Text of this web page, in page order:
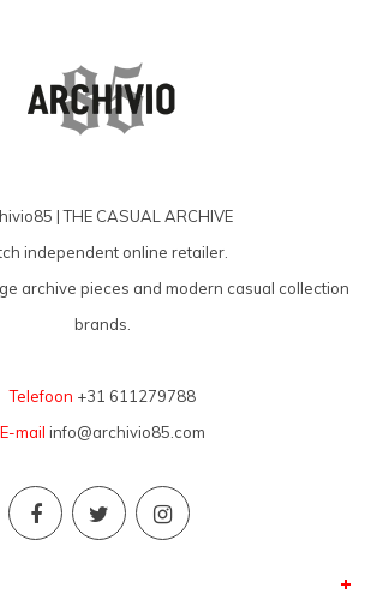
| THE CASUAL ARCHIVE
independent online retailer.
archive pieces and modern casual collection
brands.
Telefoon +31 611279788
E-mail info@archivio85.com